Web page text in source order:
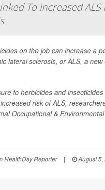
To Increased ALS
on the job can increase a
lateral sclerosis, or ALS, a new
to herbicides and
risk of ALS,
Occupational &
HealthDay Reporter | August 5,